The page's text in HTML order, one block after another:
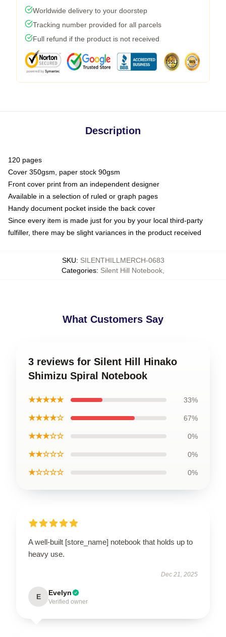
Worldwide delivery to your doorstep
Tracking number provided for all parcels
Full refund if the product is not received
Description
120 pages
Cover 350gsm, paper stock 90gsm
Front cover print from an independent designer
Available in a selection of ruled or graph pages
Handy document pocket inside the back cover
Since every item is made just for you by your local third-party
fulfiller, there may be slight variances in the product received
SKU: SILENTHILLMERCH-0683
Categories: Silent Hill Notebook
What Customers Say
3 reviews for Silent Hill Hinako
Shimizu Spiral Notebook
★★★★★ 33%
★★★★☆ 67%
★★★☆☆ 0%
★★☆☆☆ 0%
★☆☆☆☆ 0%
A well-built [store_name] notebook that holds up to
heavy use.
Dec 21, 2025
E Evelyn
Verified owner